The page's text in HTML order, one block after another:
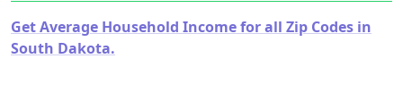
Get Average Household Income for all Zip Codes in
South Dakota.